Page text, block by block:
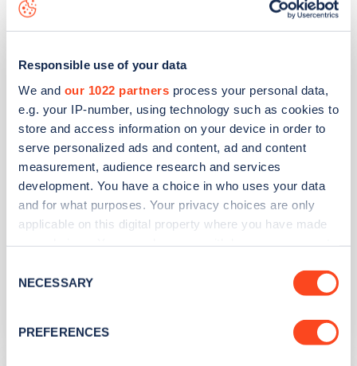
Responsible use of your data
We and our 1022 partners process your personal data,
e.g. your IP-number, using technology such as cookies to
store and access information on your device in order to
serve personalized ads and content, ad and content
measurement, audience research and services
development. You have a choice in who uses your data
and for what purposes. Your privacy choices are only
applicable on this digital property where you have made
the Privacy trigger icon.
Collect information about your geographical
Selection
NECESSARY
PREFERENCES
Harrow Road
Address
833 Harrow Road
Alperton
Greater London
HA0 2NY
Devices
Network